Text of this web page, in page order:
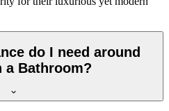
do I need around
Bathroom?